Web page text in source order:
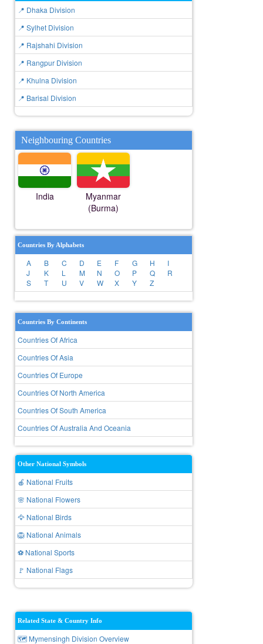
📍 Dhaka Division
📍 Sylhet Division
📍 Rajshahi Division
📍 Rangpur Division
📍 Khulna Division
📍 Barisal Division
Neighbouring Countries
India
Myanmar
(Burma)
Countries By Alphabets
A B C D E F G H
I
J
K L M N O P Q
R
S
T U V W X Y Z
Countries By Continents
Countries Of Africa
Countries Of Asia
Countries Of Europe
Countries Of North America
Countries Of South America
Countries Of Australia And Oceania
Other National Symbols
🍎 National Fruits
🌸 National Flowers
🦅 National Birds
🦁 National Animals
⚽ National Sports
🚩 National Flags
Related State & Country Info
🗺️ Mymensingh Division Overview